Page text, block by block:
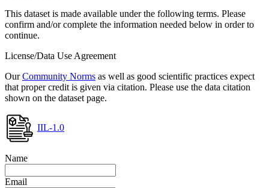
This dataset is made available under the following terms. Please
confirm and/or complete the information needed below in order to
continue.
License/Data Use Agreement
OurCommunity Norms as well as good scientific practices expect
that proper credit is given via citation. Please use the data citation
shown on the dataset page.
IIL-1.0
Name
Email